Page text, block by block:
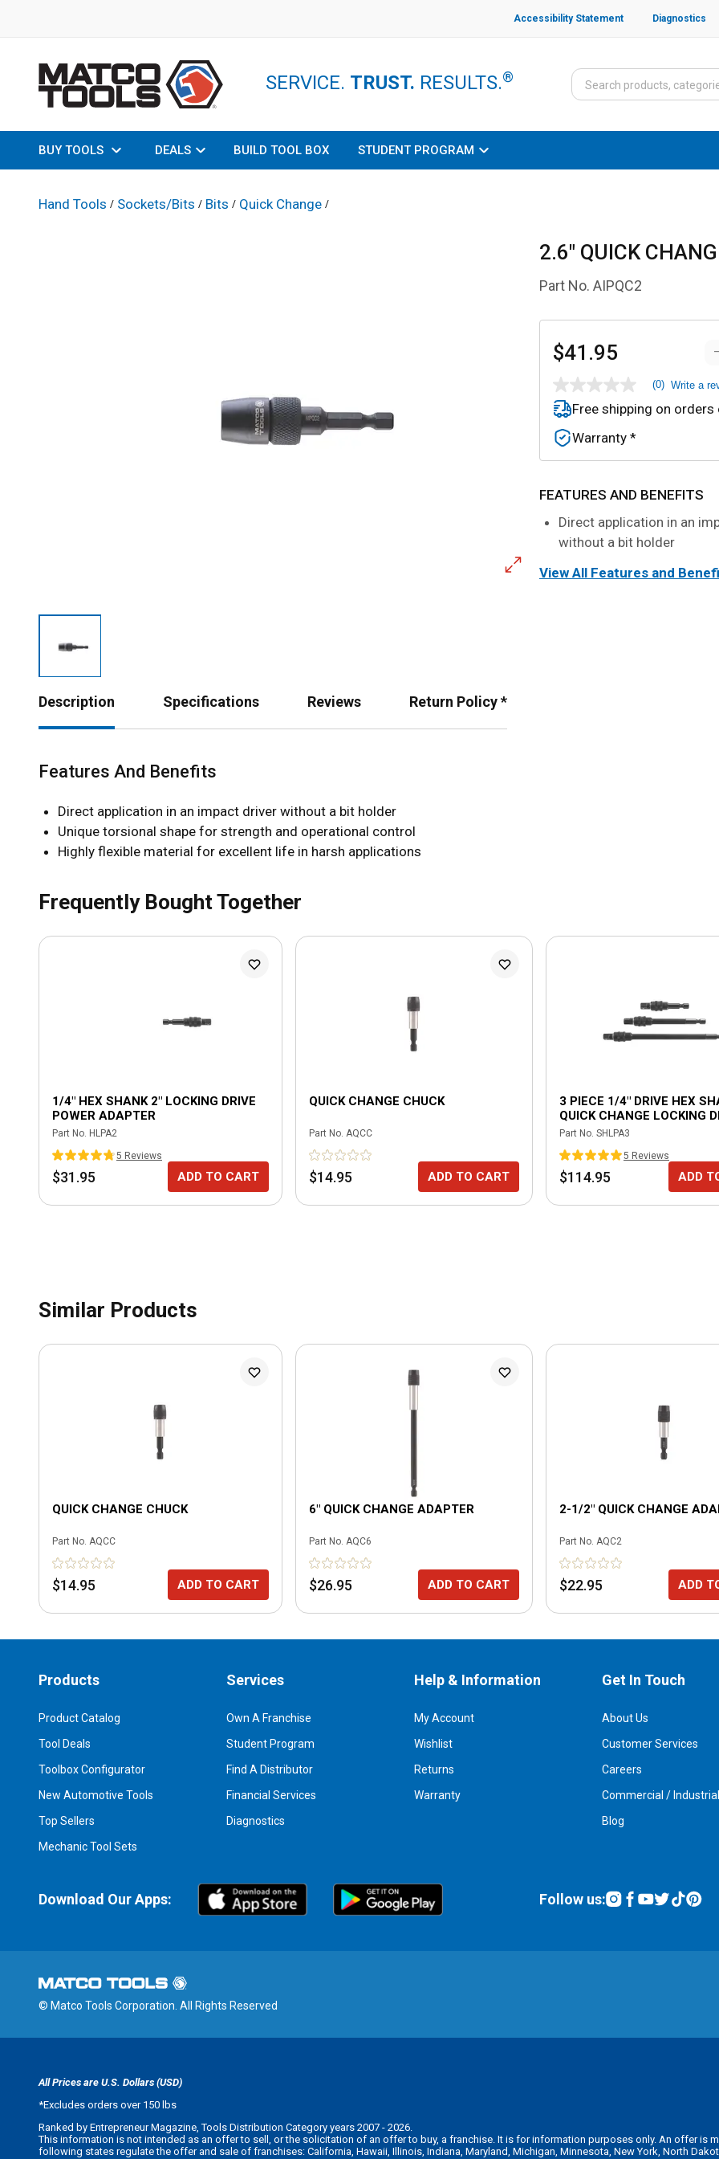
Accessibility Statement Diagnostics
SERVICE. TRUST. RESULTS.®
BUY TOOLS DEALS BUILD TOOL BOX STUDENT PROGRAM
Hand Tools / Sockets/Bits / Bits / Quick Change /
2.6" QUICK
Part No. AIPQC2
$41.95
No
rating
value
Same
page
(0) Write a
Free shipping on orders
Warranty *
FEATURES AND BENEFITS
Direct application in an
without a bit holder
View All Features and
Description Specifications Reviews Return Policy *
Features And Benefits
Direct application in an impact driver without a bit holder
Unique torsional shape for strength and operational control
Highly flexible material for excellent life in harsh applications
Frequently Bought Together
1/4" HEX SHANK 2" LOCKING DRIVE
POWER ADAPTER
Part No. HLPA2
5 Reviews
$31.95 ADD TO CART
QUICK CHANGE CHUCK
Part No. AQCC
$14.95 ADD TO CART
3 PIECE 1/4" DRIVE HEX
QUICK CHANGE LOCKING
POWER ADAPTER SET
Part No. SHLPA3
5 Reviews
$114.95 ADD
Similar Products
QUICK CHANGE CHUCK
Part No. AQCC
$14.95 ADD TO CART
6" QUICK CHANGE ADAPTER
Part No. AQC6
$26.95 ADD TO CART
2-1/2" QUICK CHANGE
Part No. AQC2
$22.95 ADD
Products
Product Catalog
Tool Deals
Toolbox Configurator
New Automotive Tools
Top Sellers
Mechanic Tool Sets
Services
Own A Franchise
Student Program
Find A Distributor
Financial Services
Diagnostics
Help & Information
My Account
Wishlist
Returns
Warranty
Get In Touch
About Us
Customer Services
Careers
Commercial / Industrial
Blog
Download Our Apps: Follow us:
© Matco Tools Corporation. All Rights Reserved
All Prices are U.S. Dollars (USD)
*Excludes orders over 150 lbs
Ranked by Entrepreneur Magazine, Tools Distribution Category years 2007 - 2026.
This information is not intended as an offer to sell, or the solicitation of an offer to buy, a franchise. It is for information purposes only. An offer is
following states regulate the offer and sale of franchises: California, Hawaii, Illinois, Indiana, Maryland, Michigan, Minnesota, New York, North